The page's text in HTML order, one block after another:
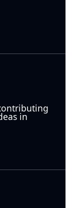
in